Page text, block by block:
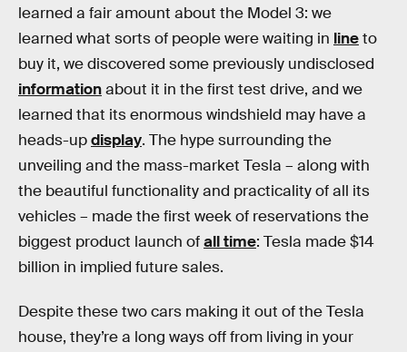
learned a fair amount about the Model 3: we
learned what sorts of people were waiting in lineto
buy it, we discovered some previously undisclosed
informationabout it in the first test drive, and we
learned that its enormous windshield may have a
heads-updisplay. The hype surrounding the
unveiling and the mass-market Tesla – along with
the beautiful functionality and practicality of all its
vehicles – made the first week of reservations the
biggest product launch ofall time: Tesla made $14
billion in implied future sales.
Despite these two cars making it out of the Tesla
house, they’re a long ways off from living in your